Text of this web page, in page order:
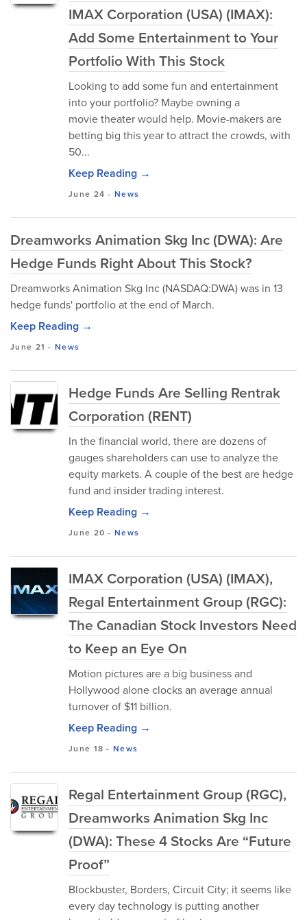
IMAX Corporation (USA) (IMAX):
Add Some Entertainment to Your
Portfolio With This Stock
Looking to add some fun and entertainment
into your portfolio? Maybe owning a
movie theater would help. Movie-makers are
betting big this year to attract the crowds, with
50...
Keep Reading →
June 24 -News
Dreamworks Animation Skg Inc (DWA): Are
Hedge Funds Right About This Stock?
Dreamworks Animation Skg Inc (NASDAQ:DWA) was in 13
hedge funds' portfolio at the end of March.
Keep Reading →
June 21 -News
Hedge Funds Are Selling Rentrak
Corporation (RENT)
In the financial world, there are dozens of
gauges shareholders can use to analyze the
equity markets. A couple of the best are hedge
fund and insider trading interest.
Keep Reading →
June 20 -News
IMAX Corporation (USA) (IMAX),
Regal Entertainment Group (RGC):
The Canadian Stock Investors Need
to Keep an Eye On
Motion pictures are a big business and
Hollywood alone clocks an average annual
turnover of $11 billion.
Keep Reading →
June 18 -News
Regal Entertainment Group (RGC),
Dreamworks Animation Skg Inc
(DWA): These 4 Stocks Are “Future
Proof”
Blockbuster, Borders, Circuit City; it seems like
every day technology is putting another